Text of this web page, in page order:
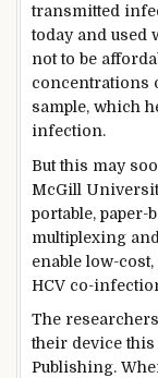
transmitted
today and used
not to be
concentrations
sample, which
infection.
But this may
McGill
portable, paper-
multiplexing
enable low-
HCV co-
The
their device
Publishing.